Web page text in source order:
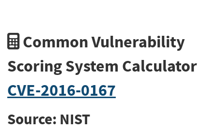
Common Vulnerability
Scoring System Calculator
CVE-2016-0167
Source: NIST